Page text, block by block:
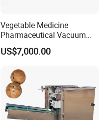
Vegetable Medicine
Pharmaceutical Vacuum
Lyophilizer Freeze Drying
Equipment Machine Dryer
US$7,000.00